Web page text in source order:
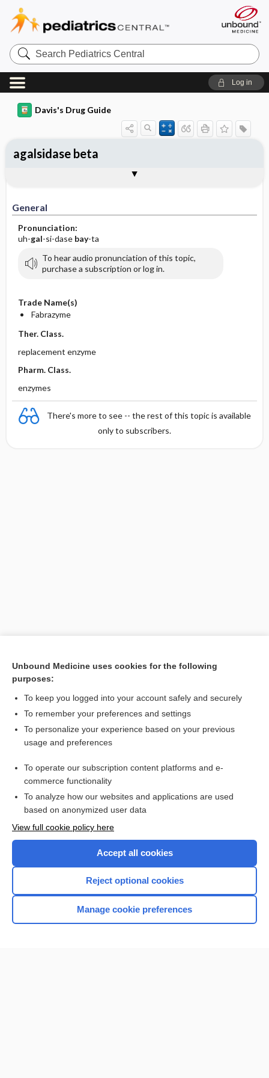
Search
Pediatrics
Central
Log in
Davis's Drug Guide
General
Pronunciation:
uh-gal-si-dase bay-ta
To hear audio pronunciation of this topic,
purchase a subscription or log in.
Trade Name(s)
Fabrazyme
Ther. Class.
replacement enzyme
Pharm. Class.
enzymes
There's more to see -- the rest of this topic is available
only to subscribers.
agalsidase beta
Contraindication ​/ ​Precautions
Adverse Reactions ​/ ​Side Effects
Patient ​/ ​Family Teaching
Evaluation ​/ ​Desired Outcomes
Want to read the entire topic?
I’m already a subscriber
Browse sample topics
Home
Unbound Medicine uses cookies for the following
purposes:
To keep you logged into your account safely and securely
To remember your preferences and settings
To personalize your experience based on your previous
usage and preferences
To operate our subscription content platforms and e-
commerce functionality
To analyze how our websites and applications are used
based on anonymized user data
View full cookie policy here
Accept all cookies
Reject optional cookies
Manage cookie preferences